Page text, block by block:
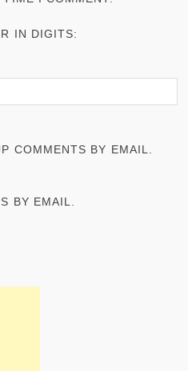
IN DIGITS:
COMMENTS BY EMAIL.
BY EMAIL.